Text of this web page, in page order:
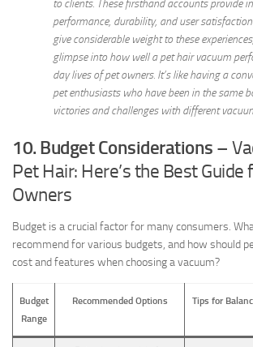
to clients. These firsthand accounts provide
performance, durability, and user
give considerable weight to these
glimpse into how well a pet hair vacuum
day lives of pet owners. It’s like having a
pet enthusiasts who have been in the same
victories and challenges with different
10. Budget Considerations –
Pet Hair: Here’s the Best Guide
Owners
Budget is a crucial factor for many consumers.
recommend for various budgets, and how should
cost and features when choosing a vacuum?
Budget
Range
Recommended Options Tips for